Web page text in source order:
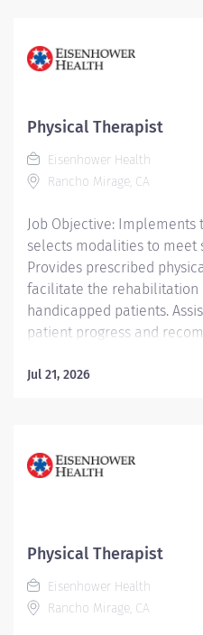
Physical Therapist
Eisenhower Health
Rancho Mirage, CA
Job Objective:
selects modalities to meet
Provides prescribed
facilitate the rehabilitation
handicapped patients.
patient progress and
maintains appropriate
Jul 21, 2026
Physical Therapist
Eisenhower Health
Rancho Mirage, CA